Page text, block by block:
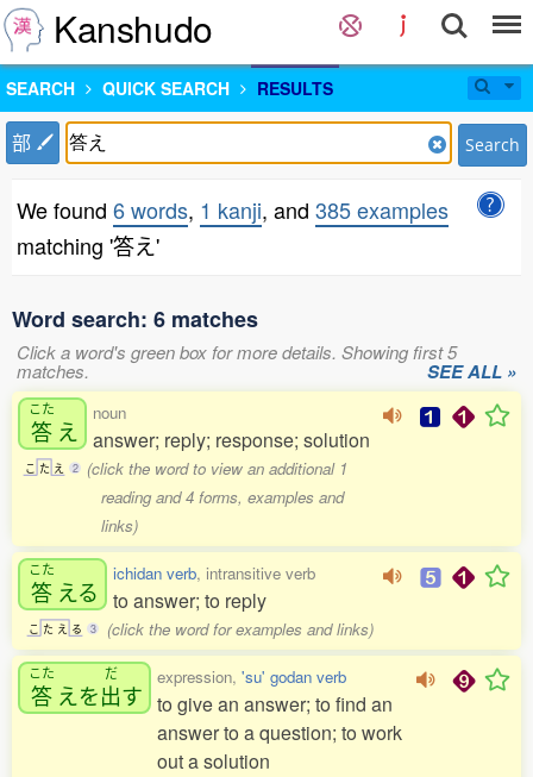
Kanshudo
SEARCH QUICK SEARCH RESULTS
部 Search
We found 6 words, 1 kanji, and 385 examples
matching '答え'
Word search: 6 matches
Click a word's green box for more details. Showing first 5
matches. SEE ALL »
こた
答 え
こ た え 2
noun
answer; reply; response; solution
(click the word to view an additional 1
reading and 4 forms, examples and
links)
こた
答 える
こ た え る 3
ichidan verb, intransitive verb
to answer; to reply
(click the word for examples and links)
こた
答 えを
だ
出す
expression, 'su' godan verb
to give an answer; to find an
answer to a question; to work
out a solution